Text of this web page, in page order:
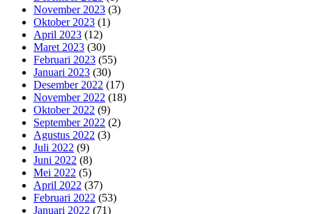
November 2023 (3)
Oktober 2023 (1)
April 2023 (12)
Maret 2023 (30)
Februari 2023 (55)
Januari 2023 (30)
Desember 2022 (17)
November 2022 (18)
Oktober 2022 (9)
September 2022 (2)
Agustus 2022 (3)
Juli 2022 (9)
Juni 2022 (8)
Mei 2022 (5)
April 2022 (37)
Februari 2022 (53)
Januari 2022 (71)